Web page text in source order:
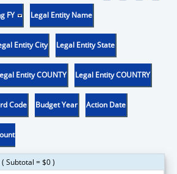
FY Legal Entity Name
Entity City Legal Entity State
Entity COUNTY Legal Entity COUNTRY
Code Budget Year Action Date
Subtotal = $0 )